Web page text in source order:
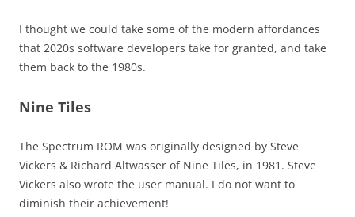
I thought we could take some of the modern affordances
that 2020s software developers take for granted, and take
them back to the 1980s.
Nine Tiles
The Spectrum ROM was originally designed by Steve
Vickers & Richard Altwasser of Nine Tiles, in 1981. Steve
Vickers also wrote the user manual. I do not want to
diminish their achievement!